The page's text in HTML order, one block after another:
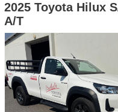
2025 Toyota Hilux
A/T